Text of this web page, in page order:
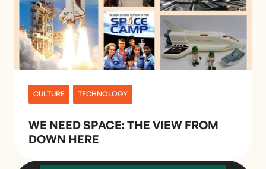
CULTURE TECHNOLOGY
WE NEED SPACE: THE VIEW FROM
DOWN HERE